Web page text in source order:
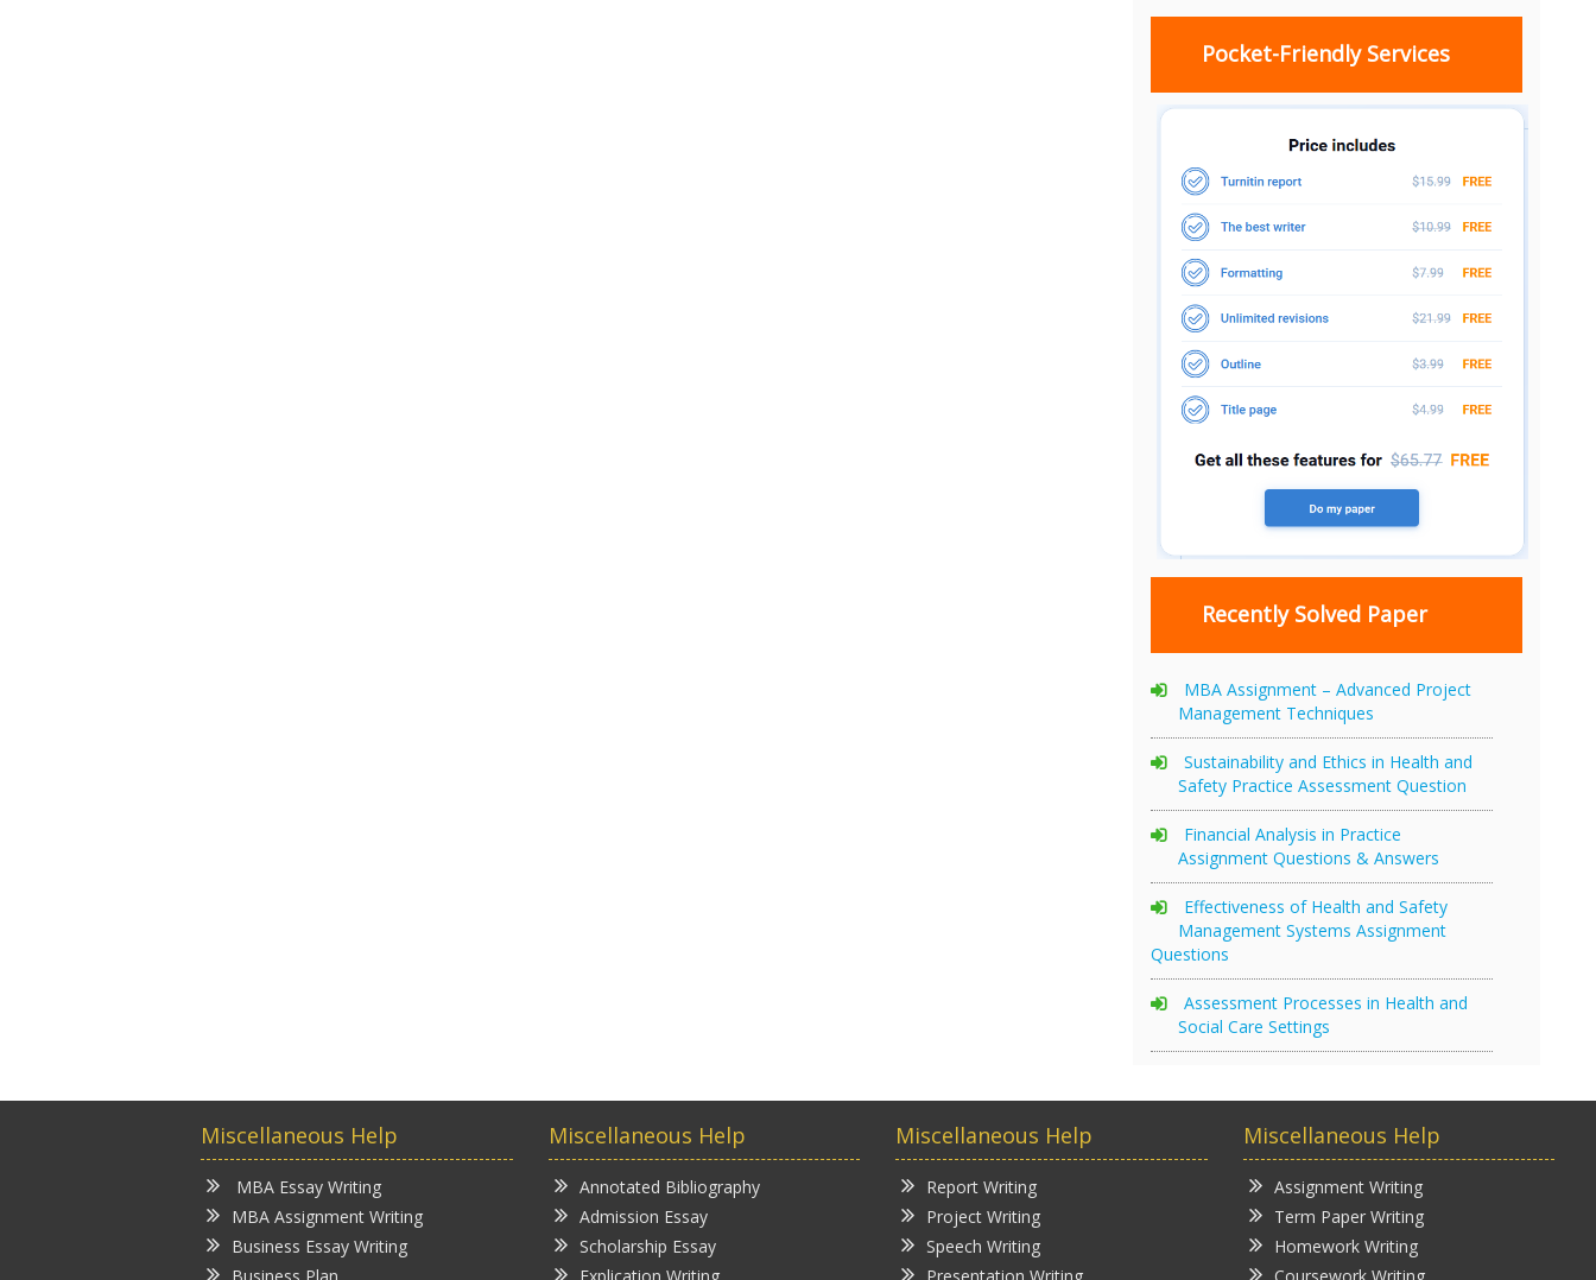
Pocket-Friendly Services
Recently Solved Paper
MBA Assignment – Advanced Project
Management Techniques
Sustainability and Ethics in Health and
Safety Practice Assessment Question
Financial Analysis in Practice
Assignment Questions & Answers
Effectiveness of Health and Safety
Management Systems Assignment
Questions
Assessment Processes in Health and
Social Care Settings
Miscellaneous Help
MBA Essay Writing
MBA Assignment Writing
Business Essay Writing
Miscellaneous Help
Annotated Bibliography
Admission Essay
Scholarship Essay
Miscellaneous Help
Report Writing
Project Writing
Speech Writing
Miscellaneous Help
Assignment Writing
Term Paper Writing
Homework Writing